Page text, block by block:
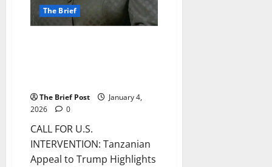
The Brief
The Brief Post
January 4,
2026
0
CALL FOR U.S.
INTERVENTION: Tanzanian
Appeal to Trump Highlights